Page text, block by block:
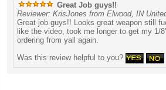
Great Job guys!!
Reviewer: KrisJones from Elwood, IN
Great job guys!! Looks great weapon still
like the video, took me longer to get my
ordering from yall again.
Was this review helpful to you?